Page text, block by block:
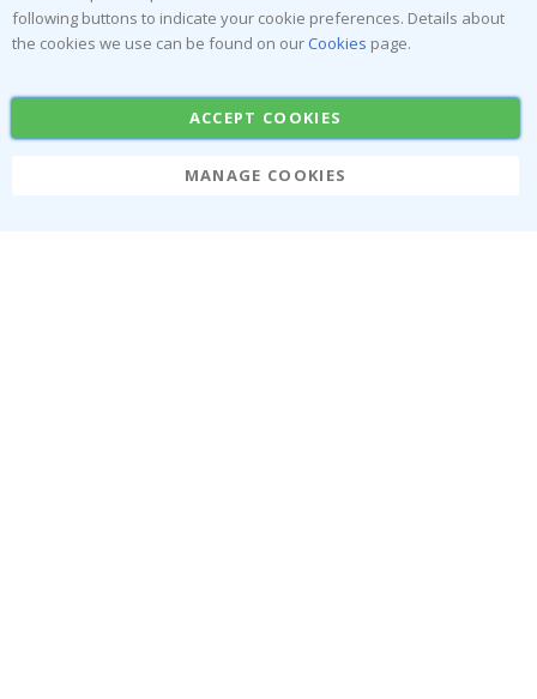
Stick-on Clothing Labels
Wallstickers
Tile Stickers
Posters
following buttons to indicate your cookie preferences. Details about
the cookies we use can be found on our Cookies page.
ACCEPT COOKIES
MANAGE COOKIES